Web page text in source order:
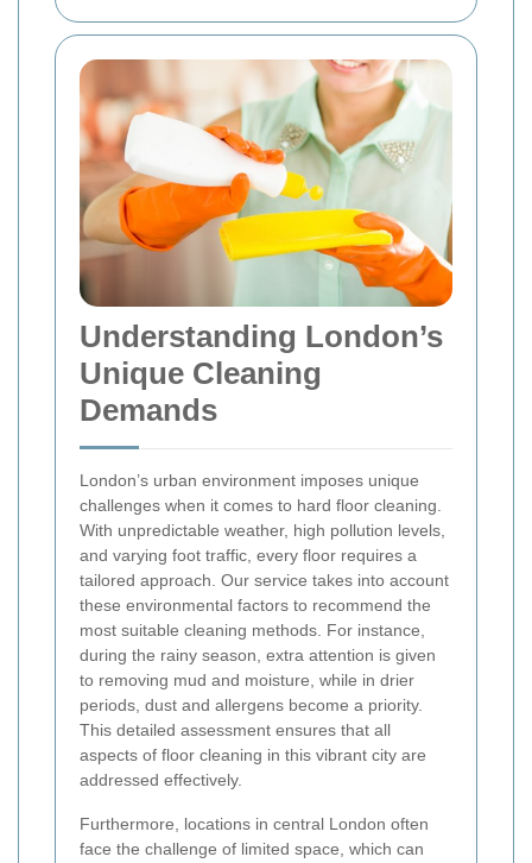
Understanding London’s
Unique Cleaning
Demands
London’s urban environment imposes unique
challenges when it comes to hard floor cleaning.
With unpredictable weather, high pollution levels,
and varying foot traffic, every floor requires a
tailored approach. Our service takes into account
these environmental factors to recommend the
most suitable cleaning methods. For instance,
during the rainy season, extra attention is given
to removing mud and moisture, while in drier
periods, dust and allergens become a priority.
This detailed assessment ensures that all
aspects of floor cleaning in this vibrant city are
addressed effectively.
Furthermore, locations in central London often
face the challenge of limited space, which can